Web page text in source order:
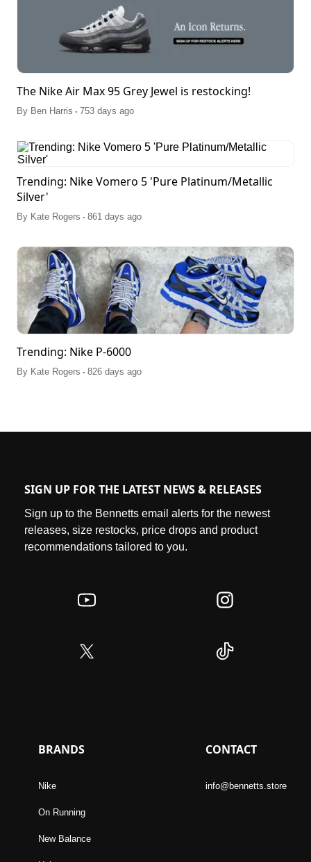
The Nike Air Max 95 Grey Jewel is restocking!
By Ben Harris . 753 days ago
Trending: Nike Vomero 5 'Pure Platinum/Metallic
Silver'
By Kate Rogers . 861 days ago
Trending: Nike P-6000
By Kate Rogers . 826 days ago
SIGN UP FOR THE LATEST NEWS & RELEASES
Sign up to the Bennetts email alerts for the newest
releases, size restocks, price drops and product
recommendations tailored to you.
BRANDS
Nike
On Running
New Balance
CONTACT
info@bennetts.store